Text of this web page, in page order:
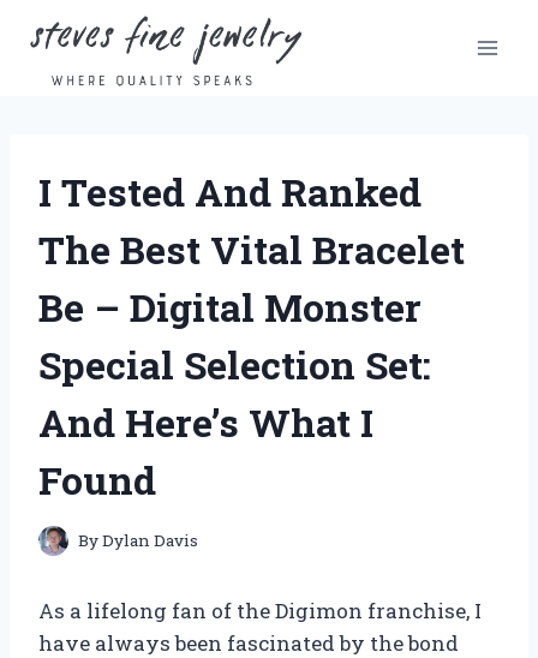
content
I Tested And Ranked
The Best Vital Bracelet
Be – Digital Monster
Special Selection Set:
And Here’s What I
Found
ByDylan Davis
As a lifelong fan of the Digimon franchise, I
have always been fascinated by the bond